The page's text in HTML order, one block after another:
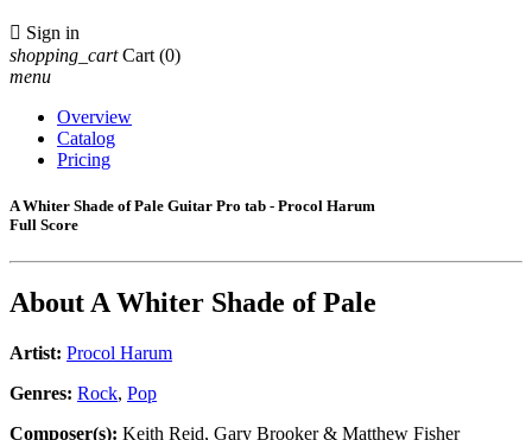
 Sign in
shopping_cart Cart (0)
menu
Overview
Catalog
Pricing
A Whiter Shade of Pale Guitar Pro tab - Procol Harum
Full Score
AboutA Whiter Shade of Pale
Artist: Procol Harum
Genres: Rock, Pop
Composer(s): Keith Reid, Gary Brooker & Matthew Fisher